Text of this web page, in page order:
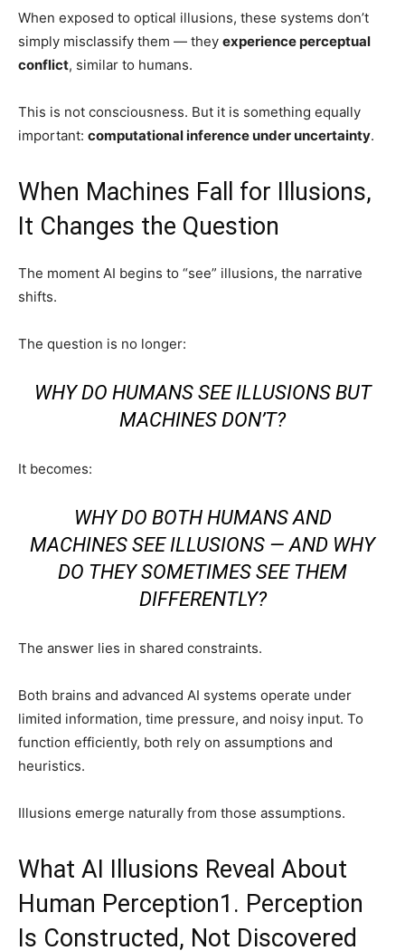
When exposed to optical illusions, these systems don’t
simply misclassify them — they experience perceptual
conflict, similar to humans.
This is not consciousness. But it is something equally
important: computational inference under uncertainty.
When Machines Fall for Illusions,
It Changes the Question
The moment AI begins to “see” illusions, the narrative
shifts.
The question is no longer:
WHY DO HUMANS SEE ILLUSIONS BUT
MACHINES DON’T?
It becomes:
WHY DO BOTH HUMANS AND
MACHINES SEE ILLUSIONS — AND WHY
DO THEY SOMETIMES SEE THEM
DIFFERENTLY?
The answer lies in shared constraints.
Both brains and advanced AI systems operate under
limited information, time pressure, and noisy input. To
function efficiently, both rely on assumptions and
heuristics.
Illusions emerge naturally from those assumptions.
What AI Illusions Reveal About
Human Perception1. Perception
Is Constructed, Not Discovered